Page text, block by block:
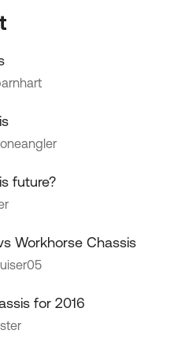
future?
Workhorse Chassis
for 2016